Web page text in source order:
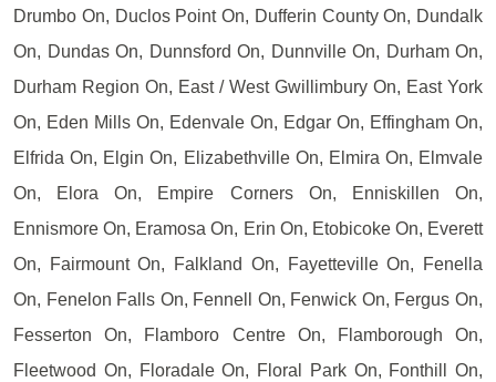
Drumbo On, Duclos Point On, Dufferin County On, Dundalk
On, Dundas On, Dunnsford On, Dunnville On, Durham On,
Durham Region On, East / West Gwillimbury On, East York
On, Eden Mills On, Edenvale On, Edgar On, Effingham On,
Elfrida On, Elgin On, Elizabethville On, Elmira On, Elmvale
On, Elora On, Empire Corners On, Enniskillen On,
Ennismore On, Eramosa On, Erin On, Etobicoke On, Everett
On, Fairmount On, Falkland On, Fayetteville On, Fenella
On, Fenelon Falls On, Fennell On, Fenwick On, Fergus On,
Fesserton On, Flamboro Centre On, Flamborough On,
Fleetwood On, Floradale On, Floral Park On, Fonthill On,